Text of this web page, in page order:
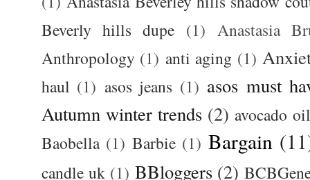
Beverly hills dupe (1) Anastasia
Anthropology (1) anti aging (1)
haul (1) asos jeans (1) asos must
Autumn winter trends (2) avocado oil
Baobella (1) Barbie (1) Bargain
candle uk (1) BBloggers (2)